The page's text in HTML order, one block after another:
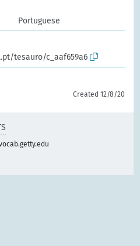
Portuguese
tesauro/c_aaf659a6
Created 12/8/20